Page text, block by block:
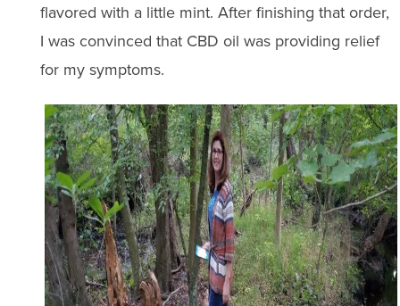
flavored with a little mint. After finishing that order,
I was convinced that CBD oil was providing relief
for my symptoms.